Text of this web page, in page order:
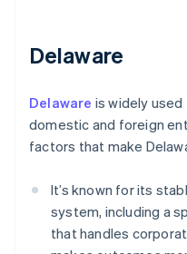
Delaware
Delaware is widely
domestic and foreign
factors that make
It’s known for its
system, including a
that handles